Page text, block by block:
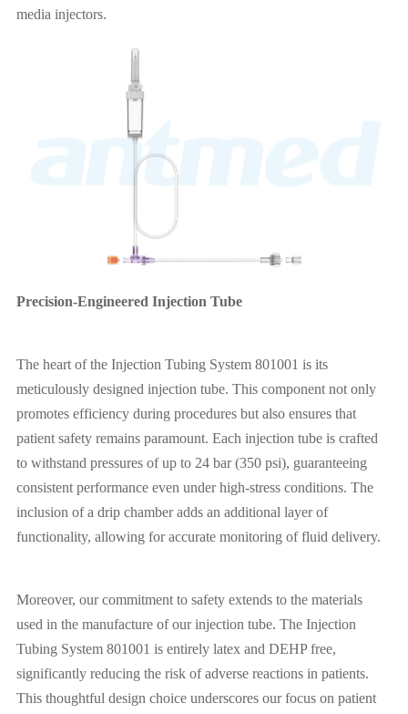
media injectors.
Precision-Engineered Injection Tube
The heart of the Injection Tubing System 801001 is its
meticulously designed injection tube. This component not only
promotes efficiency during procedures but also ensures that
patient safety remains paramount. Each injection tube is crafted
to withstand pressures of up to 24 bar (350 psi), guaranteeing
consistent performance even under high-stress conditions. The
inclusion of a drip chamber adds an additional layer of
functionality, allowing for accurate monitoring of fluid delivery.
Moreover, our commitment to safety extends to the materials
used in the manufacture of our injection tube. The Injection
Tubing System 801001 is entirely latex and DEHP free,
significantly reducing the risk of adverse reactions in patients.
This thoughtful design choice underscores our focus on patient